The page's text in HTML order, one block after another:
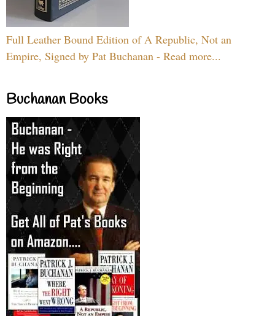
Full Leather Bound Edition of A Republic, Not an
Empire, Signed by Pat Buchanan - Read more...
Buchanan Books